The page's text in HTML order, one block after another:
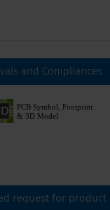
and Compliances
request for product